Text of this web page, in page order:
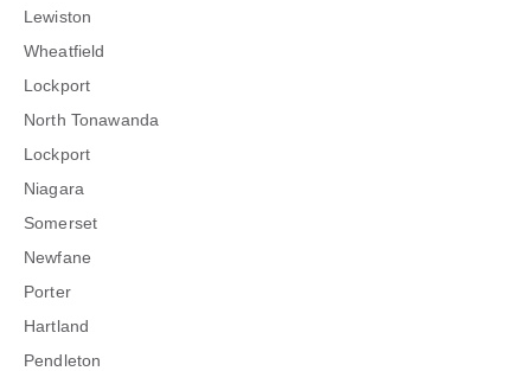
Lewiston
Wheatfield
Lockport
North Tonawanda
Lockport
Niagara
Somerset
Newfane
Porter
Hartland
Pendleton